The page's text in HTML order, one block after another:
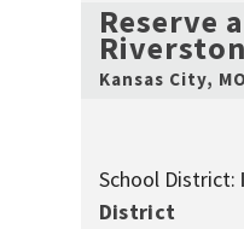
Reserve
Kansas City, MO
School District:
District